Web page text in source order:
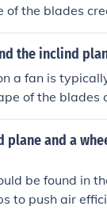
of the blades
air
of the fan.
the inclind
a fan is
of the blades
air more
plane and a
be found in
to push air